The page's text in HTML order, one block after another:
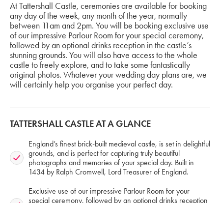
At Tattershall Castle, ceremonies are available for booking
any day of the week, any month of the year, normally
between 11am and 2pm. You will be booking exclusive use
of our impressive Parlour Room for your special ceremony,
followed by an optional drinks reception in the castle’s
stunning grounds. You will also have access to the whole
castle to freely explore, and to take some fantastically
original photos. Whatever your wedding day plans are, we
will certainly help you organise your perfect day.
TATTERSHALL CASTLE AT A GLANCE
England’s finest brick-built medieval castle, is set in delightful
grounds, and is perfect for capturing truly beautiful
photographs and memories of your special day. Built in
1434 by Ralph Cromwell, Lord Treasurer of England.
Exclusive use of our impressive Parlour Room for your
special ceremony, followed by an optional drinks reception